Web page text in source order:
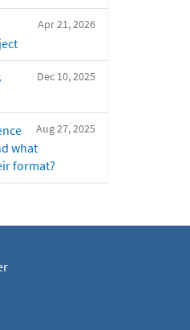
Apr 21, 2026
Dec 10, 2025
Aug 27, 2025
what
format?